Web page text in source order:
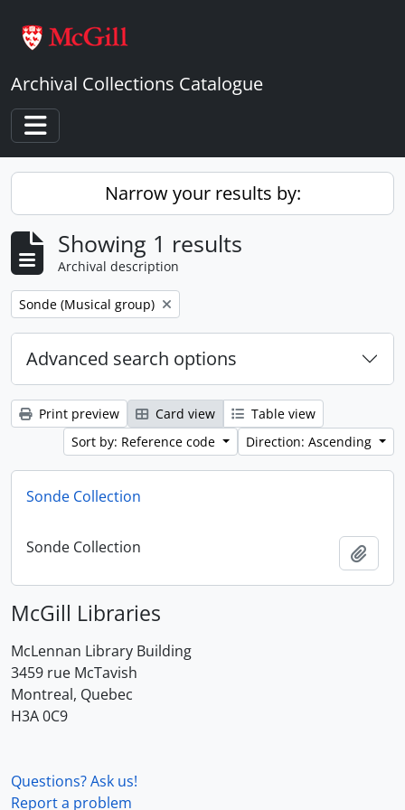
Archival Collections Catalogue
Toggle navigation
Narrow your results by:
Showing 1 results
Archival description
Remove filter:
Sonde (Musical group)
Advanced search options
Print preview Card view
Table view
Sort by: Reference code
Direction: Ascending
Sonde Collection
Sonde Collection
McGill Libraries
McLennan Library Building
3459 rue McTavish
Montreal, Quebec
H3A 0C9
Questions? Ask us!
Report a problem